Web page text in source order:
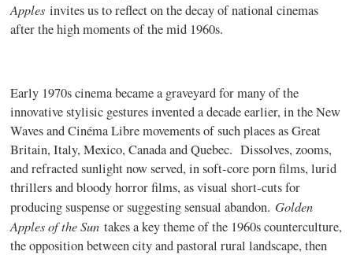
Apples invites us to reflect on the decay of national cinemas
after the high moments of the mid 1960s.
Early 1970s cinema became a graveyard for many of the
innovative stylisic gestures invented a decade earlier, in the New
Waves and Cinéma Libre movements of such places as Great
Britain, Italy, Mexico, Canada and Quebec. Dissolves, zooms,
and refracted sunlight now served, in soft-core porn films, lurid
thrillers and bloody horror films, as visual short-cuts for
producing suspense or suggesting sensual abandon. Golden
Apples of the Sun takes a key theme of the 1960s counterculture,
the opposition between city and pastoral rural landscape, then